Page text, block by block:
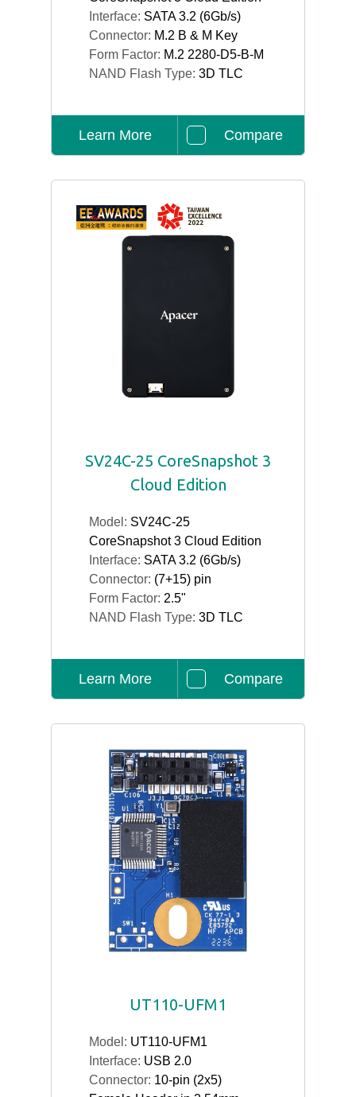
Interface: SATA 3.2 (6Gb/s)
Connector: M.2 B & M Key
Form Factor: M.2 2280-D5-B-M
NAND Flash Type: 3D TLC
Learn More Compare
SV24C-25 CoreSnapshot 3
Cloud Edition
Model: SV24C-25
CoreSnapshot 3 Cloud Edition
Interface: SATA 3.2 (6Gb/s)
Connector: (7+15) pin
Form Factor: 2.5"
NAND Flash Type: 3D TLC
Learn More Compare
UT110-UFM1
Model: UT110-UFM1
Interface: USB 2.0
Connector: 10-pin (2x5)